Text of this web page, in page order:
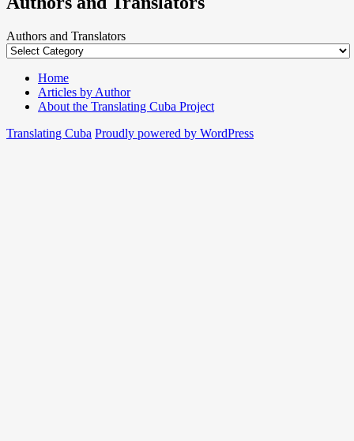
Authors and Translators
Home
Articles by Author
About the Translating Cuba Project
Translating Cuba Proudly powered by WordPress